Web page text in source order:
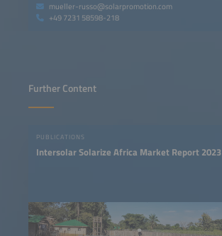
mueller-russo@solarpromotion.com
+49 7231 58598-218
Further Content
PUBLICATIONS
Intersolar Solarize Africa Market Report 2023